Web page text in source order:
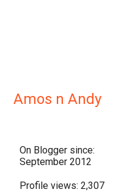
Amos n Andy
On Blogger since:
September 2012
Profile views: 2,307